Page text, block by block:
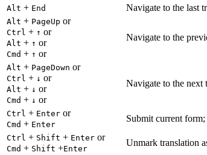
Alt + End Navigate to the last
Alt + PageUp or
Ctrl + ↑ or
Alt + ↑ or
Cmd + ↑ or
Navigate to the
Alt + PageDown or
Ctrl + ↓ or
Alt + ↓ or
Cmd + ↓ or
Navigate to the next
Ctrl + Enter or
Cmd + Enter
Submit current
Ctrl + Shift + Enter or
Cmd + Shift +Enter
Unmark translation